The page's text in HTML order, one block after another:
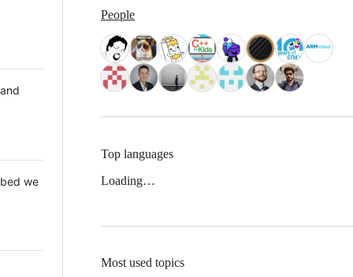
we
People
Top languages
Loading…
Most used topics